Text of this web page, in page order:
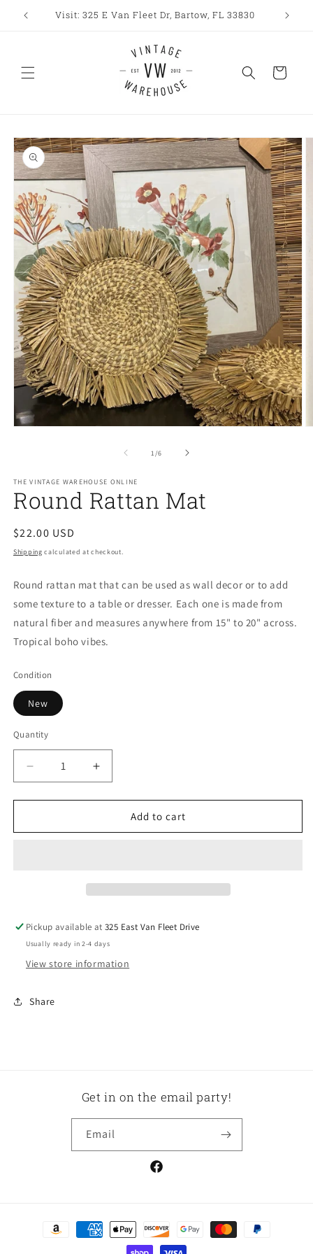
Skip to
content
Visit: 325 E Van Fleet Dr, Bartow, FL 33830
Cart
Skip to
product
information
1 /of
6
THE VINTAGE WAREHOUSE ONLINE
Round Rattan Mat
Regular
price
$22.00 USD
Shipping calculated at checkout.
Round rattan mat that can be used as wall decor or to add
some texture to a table or dresser. Each one is made from
natural fiber and measures anywhere from 15" to 20" across.
Tropical boho vibes.
Condition
New
Quantity
Decrease
quantity
for
Rattan
Increase
quantity
for
Round
Rattan
Add to cart
Pickup available at325 East Van Fleet Drive
Usually ready in 2-4 days
View store information
Share
Get in on the email party!
Email
Facebook
Payment